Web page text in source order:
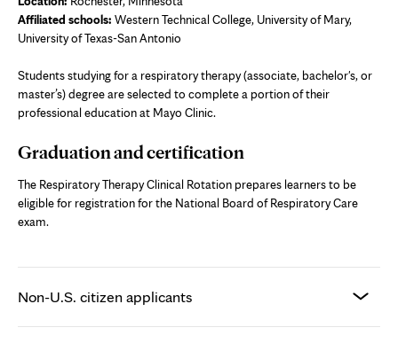
Affiliated schools: Western Technical College, University of Mary,
University of Texas-San Antonio
Students studying for a respiratory therapy (associate, bachelor's, or
master’s) degree are selected to complete a portion of their
professional education at Mayo Clinic.
Graduation and certification
The Respiratory Therapy Clinical Rotation prepares learners to be
eligible for registration for the National Board of Respiratory Care
exam.
Non-U.S. citizen applicants